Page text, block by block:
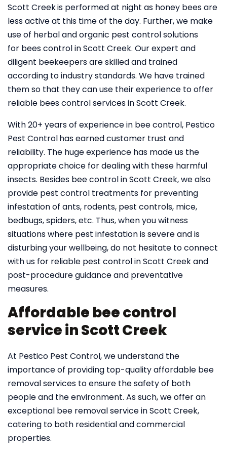
Scott Creekis performed at night as honey bees are
less active at this time of the day. Further, we make
use of herbal and organic pest control solutions
for bees control in Scott Creek. Our expert and
diligent beekeepers are skilled and trained
according to industry standards. We have trained
them so that they can use their experience to offer
reliable bees control services in Scott Creek.
With 20+ years of experience in bee control, Pestico
Pest Controlhas earned customer trust and
reliability. The huge experience has made us the
appropriate choice for dealing with these harmful
insects. Besides bee control in Scott Creek, we also
provide pest control treatments for preventing
infestation of ants, rodents, pest controls, mice,
bedbugs, spiders, etc. Thus, when you witness
situations where pest infestation is severe and is
disturbing your wellbeing, do not hesitate to connect
with us for reliable pest control in Scott Creek and
post-procedure guidance and preventative
measures.
Affordable bee control
service in Scott Creek
At Pestico Pest Control, we understand the
importance of providing top-quality affordable bee
removal services to ensure the safety of both
people and the environment. As such, we offer an
exceptional bee removal service in Scott Creek,
catering to both residential and commercial
properties.